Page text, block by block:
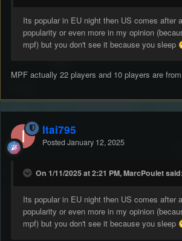
Its popular in EU night then US comes after
popularity or even more in my opinion
mpf) but you don't see it because you sleep
MPF actually 22 players and 10 players are
Itai795
Posted January 12, 2025
On 1/11/2025 at 2:21 PM, MarcPoulet said:
Its popular in EU night then US comes after
popularity or even more in my opinion
mpf) but you don't see it because you sleep